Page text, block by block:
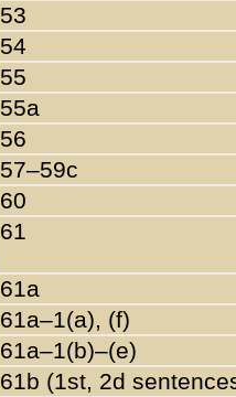
53
54
55
55a
56
57–59c
60
61
61a
61a–1(a), (f)
61a–1(b)–(e)
61b (1st, 2d